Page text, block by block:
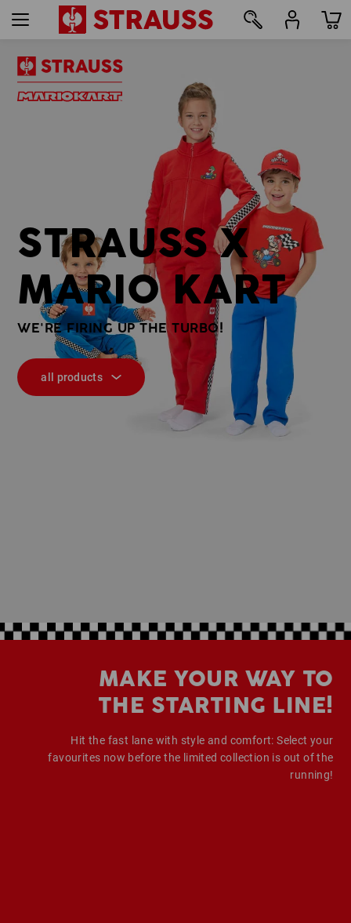
STRAUSS X
MARIO KART
WE'RE FIRING UP THE TURBO!
all products
MAKE YOUR WAY TO
THE STARTING LINE!
Hit the fast lane with style and comfort: Select your
favourites now before the limited collection is out of the
running!